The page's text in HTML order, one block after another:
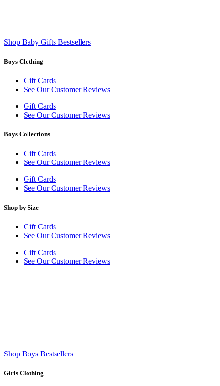
Shop Baby Gifts Bestsellers
Boys Clothing
Gift Cards
See Our Customer Reviews
Gift Cards
See Our Customer Reviews
Boys Collections
Gift Cards
See Our Customer Reviews
Gift Cards
See Our Customer Reviews
Shop by Size
Gift Cards
See Our Customer Reviews
Gift Cards
See Our Customer Reviews
Shop Boys Bestsellers
Girls Clothing